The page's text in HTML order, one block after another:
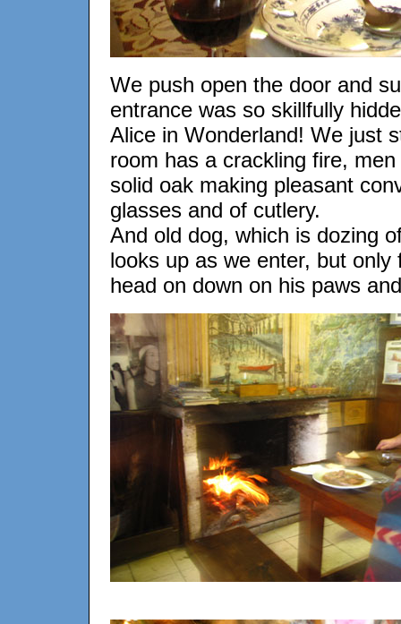
We push open the door and
entrance was so skillfully
Alice in Wonderland! We just
room has a crackling fire,
solid oak making pleasant
glasses and of cutlery.
And old dog, which is dozing
looks up as we enter, but
head on down on his paws